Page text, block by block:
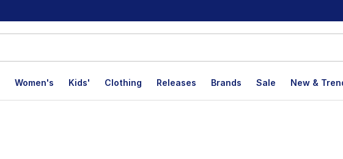
Women's Kids' Clothing Releases Brands Sale New &